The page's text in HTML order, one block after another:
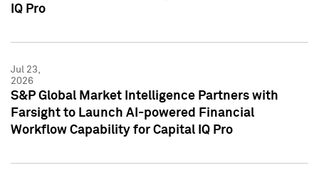
IQ Pro
Jul 23,
2026
S&P Global Market Intelligence Partners with
Farsight to Launch AI-powered Financial
Workflow Capability for Capital IQ Pro